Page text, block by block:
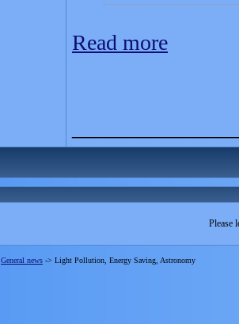
Read more
Please
General news -> Light Pollution, Energy Saving, Astronomy